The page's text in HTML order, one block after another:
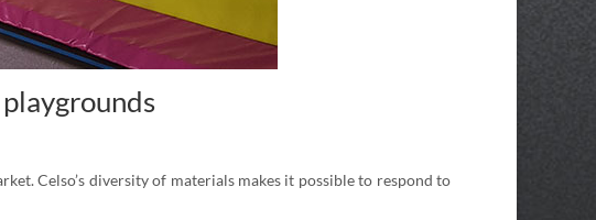
Celso’s diversity of materials makes it possible to respond to